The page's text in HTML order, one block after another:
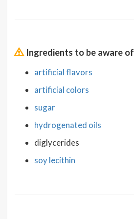
Ingredients to be aware of
artificial flavors
artificial colors
sugar
hydrogenated oils
diglycerides
soy lecithin